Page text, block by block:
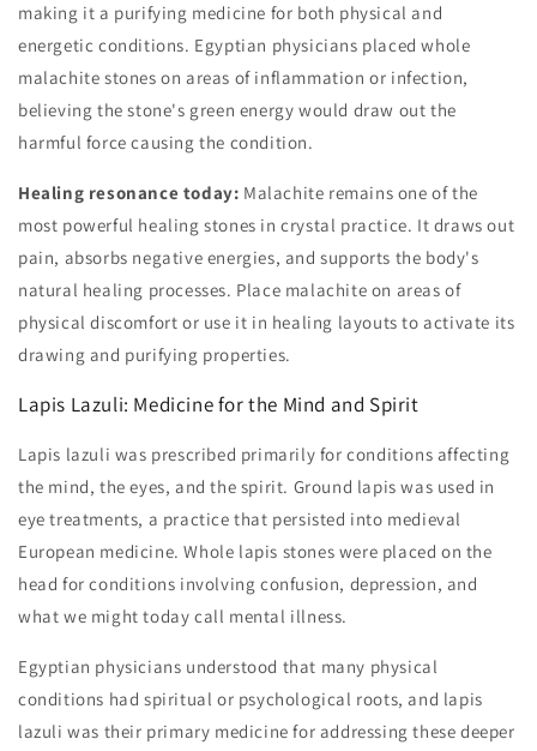
making it a purifying medicine for both physical and
energetic conditions. Egyptian physicians placed whole
malachite stones on areas of inflammation or infection,
believing the stone's green energy would draw out the
harmful force causing the condition.
Healing resonance today: Malachite remains one of the
most powerful healing stones in crystal practice. It draws out
pain, absorbs negative energies, and supports the body's
natural healing processes. Place malachite on areas of
physical discomfort or use it in healing layouts to activate its
drawing and purifying properties.
Lapis Lazuli: Medicine for the Mind and Spirit
Lapis lazuli was prescribed primarily for conditions affecting
the mind, the eyes, and the spirit. Ground lapis was used in
eye treatments, a practice that persisted into medieval
European medicine. Whole lapis stones were placed on the
head for conditions involving confusion, depression, and
what we might today call mental illness.
Egyptian physicians understood that many physical
conditions had spiritual or psychological roots, and lapis
lazuli was their primary medicine for addressing these deeper